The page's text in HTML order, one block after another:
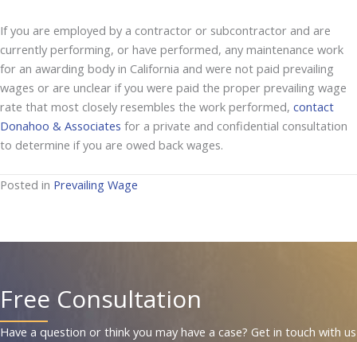
If you are employed by a contractor or subcontractor and are
currently performing, or have performed, any maintenance work
for an awarding body in California and were not paid prevailing
wages or are unclear if you were paid the proper prevailing wage
rate that most closely resembles the work performed, contact
Donahoo & Associates for a private and confidential consultation
to determine if you are owed back wages.
Posted in Prevailing Wage
Free Consultation
Have a question or think you may have a case? Get in touch with us